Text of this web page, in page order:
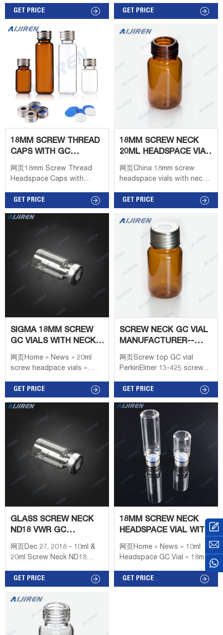
round or flat bases, crimp
edge finishes, or thread
finishes. Headspace viars,
septaums, and caps can be
purchased individually or
collectively in different
quantities as a convenient
kit to meet the needs of
the lab. 10ml headspace vial
10ml
GET PRICE
Septa 8-425 2ml Screw
Vial Screw Caps with Septa
for 8-425 Screw Neck Vial
10-425 Screw Neck 2ml
HPLC Autosampler Vial 10-
425 Screw Caps with Septa
11mm Crimp Top 2ml
Autosampler Vial 11mm
Crimp Top Caps with Septa
11mm Snap Ring 2ml
GET PRICE
18MM SCREW THREAD
CAPS WITH GC
HEADSPACE VIALS
网页18mm Screw Thread
Headspace Caps with
for: 18mm Screw
Material: Magnetic Metal
Septa Material: PTFE /
Silicone Septa Size:
17.5*1.5 Whatsapp:
+8618057059123
GET PRICE
18MM SCREW NECK
20ML HEADSPACE VIAL
WITH LABEL AREA
网页China 18mm screw
headspace vials with neck
screw headspace vials with
USP Type 1, Class A, 33
Borosilicate Glass
GET PRICE
SIGMA 18MM SCREW
GC VIALS WITH NECK
LONG FOR LAB TEST
网页Home » News » 20ml
screw headpace vials »
with neck long for lab test
with neck long for lab test
Material: USP Type 1, Class
GET PRICE
SCREW NECK GC VIAL
MANUFACTURER--
AIJIREN VIALS FOR
HPLC/GC
网页Screw top GC vial
PerkinElmer 13-425 screw
Headspace vial ND11 crimp
screw vial Shimadzu 13-425
screw vial 8-425 screw vial
Headspace vial ND11 crimp
vial ND11 snap vial 8-425
GET PRICE
GLASS SCREW NECK
ND18 VWR GC
HEADSPACE VIALS
网页Dec 27, 2018 - 10ml &
20ml Screw Neck ND18
headspace vial with
Precision Screw Metal
Cap,17.5mm PTFE/silicone
VIALS & CAPS - Th. Geyer -
Labor Screw neck vials and
GET PRICE
18MM SCREW NECK
HEADSPACE VIAL WITH
LABEL AREA
LABORATORY
网页Home » News » 10ml
Headspace GC Vial » 18mm
Screw Neck Headspace Vial
with Label Area Laboratory
GET PRICE